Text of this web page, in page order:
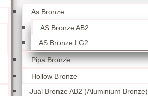
As Bronze
AS Bronze AB2
AS Bronze LG2
Pipa Bronze
Hollow Bronze
Jual Bronze AB2 (Aluminium Bronze)